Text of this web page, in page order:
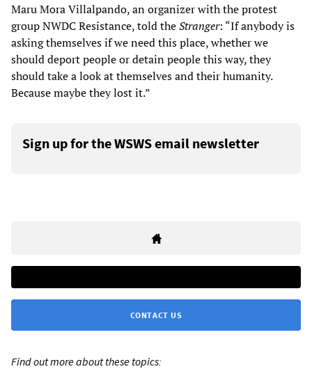
Maru Mora Villalpando, an organizer with the protest
group NWDC Resistance, told theStranger: “If anybody is
asking themselves if we need this place, whether we
should deport people or detain people this way, they
should take a look at themselves and their humanity.
Because maybe they lost it.”
Sign up for the WSWS email newsletter
CONTACT US
Find out more about these topics: